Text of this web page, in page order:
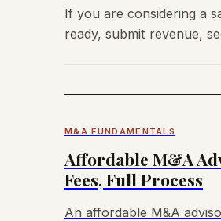
If you are considering a
ready, submit revenue,
M&A FUNDAMENTALS
Affordable M&A
Fees, Full Process
An affordable M&A